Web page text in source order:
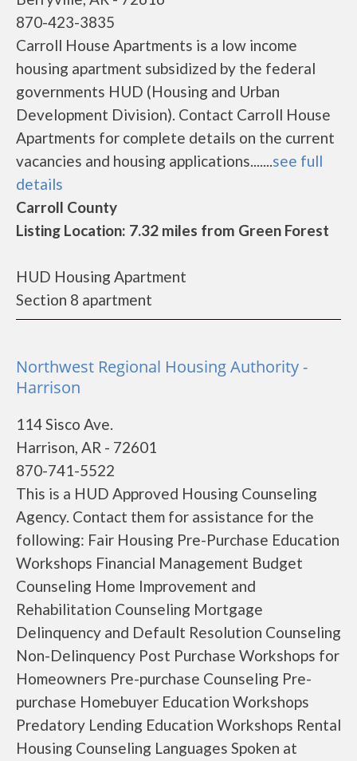
870-423-3835
Carroll House Apartments is a low income
housing apartment subsidized by the federal
governments HUD (Housing and Urban
Development Division). Contact Carroll House
Apartments for complete details on the current
vacancies and housing applications.......see full
details
Carroll County
Listing Location: 7.32 miles from Green Forest
HUD Housing Apartment
Section 8 apartment
Northwest Regional Housing Authority -
Harrison
114 Sisco Ave.
Harrison, AR - 72601
870-741-5522
This is a HUD Approved Housing Counseling
Agency. Contact them for assistance for the
following: Fair Housing Pre-Purchase Education
Workshops Financial Management Budget
Counseling Home Improvement and
Rehabilitation Counseling Mortgage
Delinquency and Default Resolution Counseling
Non-Delinquency Post Purchase Workshops for
Homeowners Pre-purchase Counseling Pre-
purchase Homebuyer Education Workshops
Predatory Lending Education Workshops Rental
Housing Counseling Languages Spoken at